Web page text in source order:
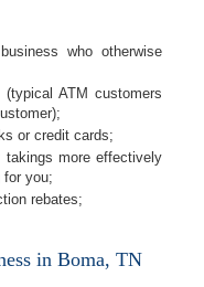
who otherwise
ATM customers
or credit cards;
more effectively
for you;
rebates;
in Boma, TN